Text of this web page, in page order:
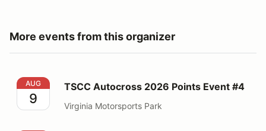
More events from this organizer
TSCC Autocross 2026 Points Event #4
AUG
9
TSCC Autocross 2026 Points Event #4
Virginia Motorsports Park